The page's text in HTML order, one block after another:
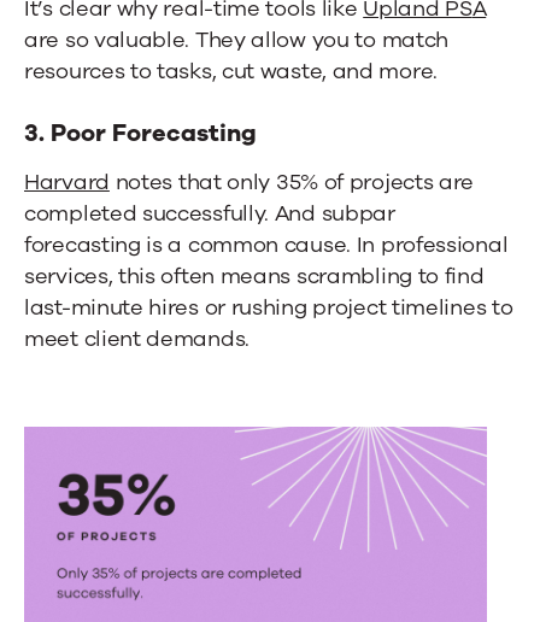
It’s clear why real-time tools like Upland PSA
are so valuable. They allow you to match
resources to tasks, cut waste, and more.
3. Poor Forecasting
Harvard notes that only 35% of projects are
completed successfully. And subpar
forecasting is a common cause. In professional
services, this often means scrambling to find
last-minute hires or rushing project timelines to
meet client demands.